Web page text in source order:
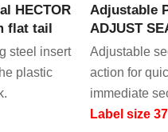
HECTOR
flat tail
steel insert
plastic
Adjustable
ADJUST
Adjustable
action for
immediate
Label size